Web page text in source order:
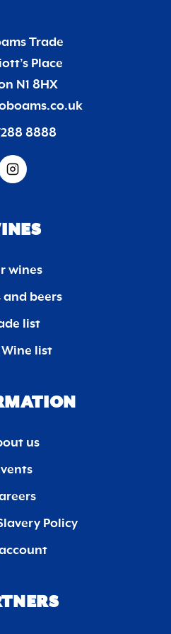
Trade
Place
N1 8HX
8888
wines
and beers
list
Wine list
us
Policy